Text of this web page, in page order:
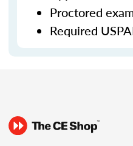
Proctored
Required